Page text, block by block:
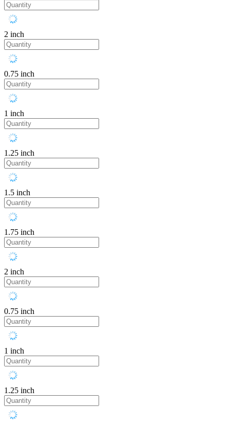
2 inch
0.75 inch
1 inch
1.25 inch
1.5 inch
1.75 inch
2 inch
0.75 inch
1 inch
1.25 inch